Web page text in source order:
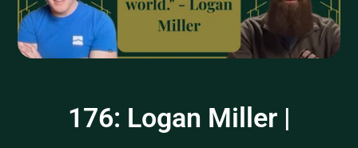
176: Logan Miller |